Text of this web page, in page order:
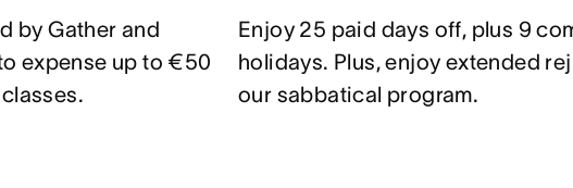
by Gather and
expense up to €50
Enjoy 25 paid days off, plus 9
holidays. Plus, enjoy extended
our sabbatical program.